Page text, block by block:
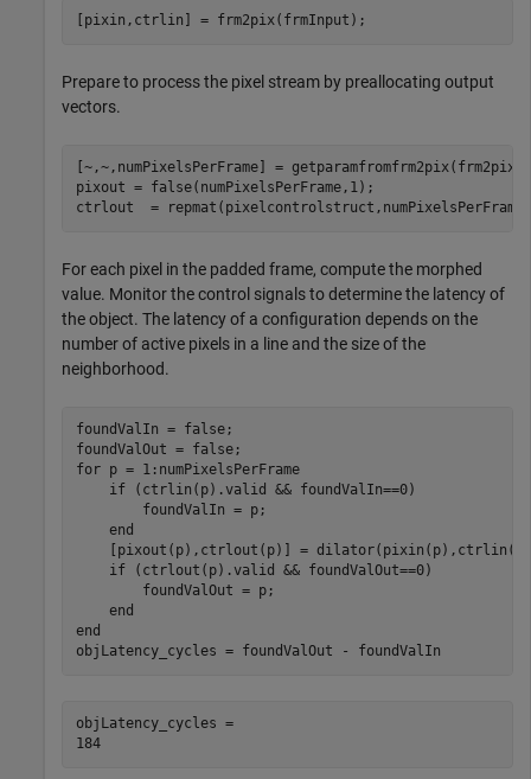
[pixin,ctrlin] = frm2pix(frmInput);
Prepare to process the pixel stream by preallocating output
vectors.
[~,~,numPixelsPerFrame] = getparamfromfrm2pix(frm2pix);
pixout = false(numPixelsPerFrame,1);
ctrlout  =
For each pixel in the padded frame, compute the morphed
value. Monitor the control signals to determine the latency of
the object. The latency of a configuration depends on the
number of active pixels in a line and the size of the
neighborhood.
foundValIn = false;
for p = 1:numPixelsPerFrame
if (ctrlin(p).valid && foundValIn==0)
        foundValIn = p;
end
[pixout(p),ctrlout(p)] =
if (ctrlout(p).valid && foundValOut==0)
        foundValOut = p;
end
end
objLatency_cycles = foundValOut - foundValIn
objLatency_cycles =
184